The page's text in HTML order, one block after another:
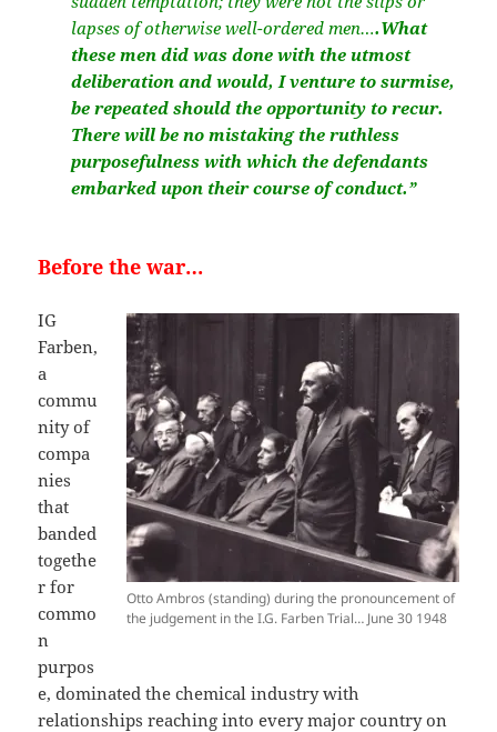
lapses of otherwise well-ordered men….What
these men did was done with the utmost
deliberation and would, I venture to surmise,
be repeated should the opportunity to recur.
There will be no mistaking the ruthless
purposefulness with which the defendants
embarked upon their course of conduct.”
Before the war…
Otto Ambros (standing) during the pronouncement of
the judgement in the I.G. Farben Trial… June 30 1948
IG
Farben,
a
commu
nity of
compa
nies
that
banded
togethe
r for
commo
n
purpos
e, dominated the chemical industry with
relationships reaching into every major country on